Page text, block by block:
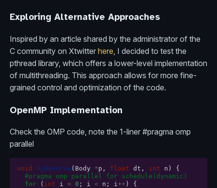
Exploring Alternative Approaches
Inspired by an article shared by the administrator of the
C community on Xtwitter here , I decided to test the
pthread library, which offers a lower-level implementation
of multithreading. This approach allows for more fine-
grained control and optimization of the code.
OpenMP Implementation
Check the OMP code, note the 1-liner #pragma omp
parallel
void bodyForce ( Body *p , float dt , int n )
{
#pragma omp parallel for schedule(dynamic)
for
( int i = 0 ; i < n ; i++ )
{